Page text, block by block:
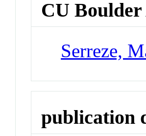
CU
Serreze,
publication